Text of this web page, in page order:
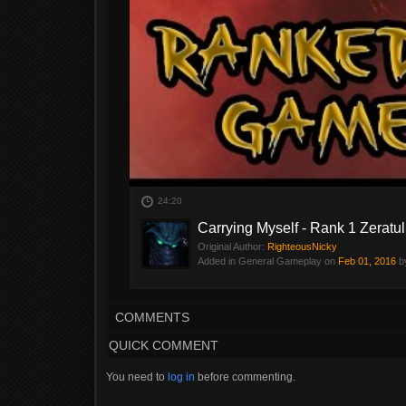
24:20
Carrying Myself - Rank 1
Original Author: RighteousNicky
Added in General Gameplay on Feb 01, 2016
COMMENTS
QUICK COMMENT
You need to log in before commenting.